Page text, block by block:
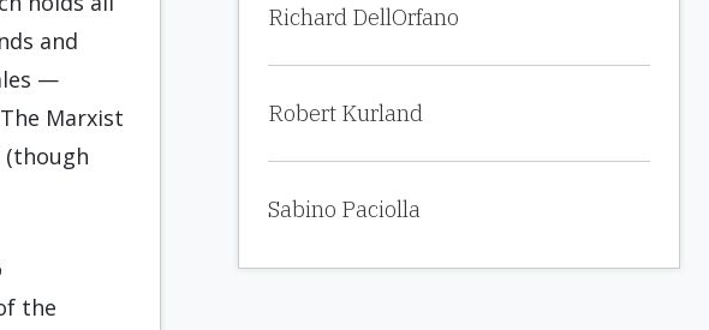
and
—
Marxist
(though
the
Richard DellOrfano
Robert Kurland
Sabino Paciolla